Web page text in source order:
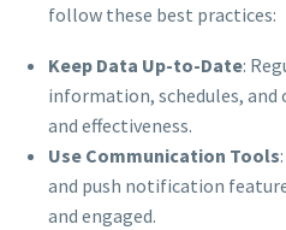
follow these best practices:
Keep Data Up-to-Date:
information, schedules, and
and effectiveness.
Use Communication Tools
and push notification
and engaged.